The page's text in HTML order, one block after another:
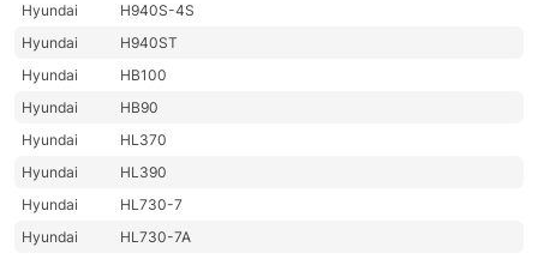
Hyundai
H940S-4S
Hyundai
H940ST
Hyundai
HB100
Hyundai
HB90
Hyundai
HL370
Hyundai
HL390
Hyundai
HL730-7
Hyundai
HL730-7A